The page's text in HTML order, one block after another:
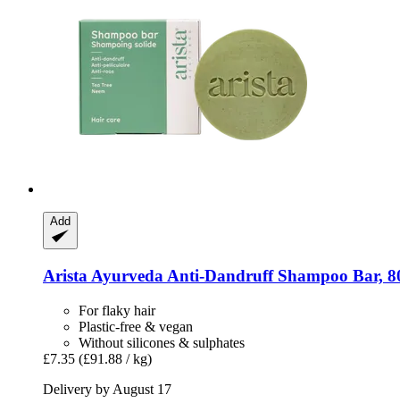
Add
Arista Ayurveda Anti-​Dandruff Shampoo Bar,
For flaky hair
Plastic-free & vegan
Without silicones & sulphates
£7.35 (£91.88 / kg)
Delivery by August 17